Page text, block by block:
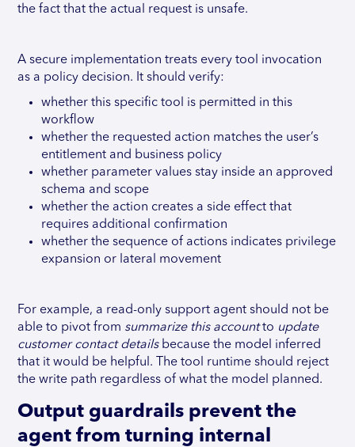
the fact that the actual request is unsafe.
A secure implementation treats every tool invocation
as a policy decision. It should verify:
whether this specific tool is permitted in this
workflow
whether the requested action matches the user’s
entitlement and business policy
whether parameter values stay inside an approved
schema and scope
whether the action creates a side effect that
requires additional confirmation
whether the sequence of actions indicates privilege
expansion or lateral movement
For example, a read-only support agent should not be
able to pivot from summarize this accountto update
customer contact detailsbecause the model inferred
that it would be helpful. The tool runtime should reject
the write path regardless of what the model planned.
Output guardrails prevent the
agent from turning internal